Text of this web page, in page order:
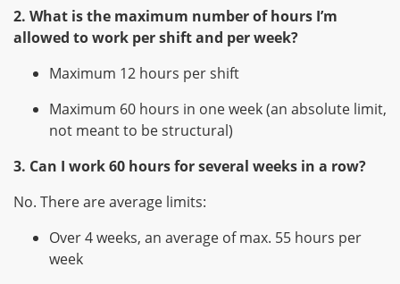
2. What is the maximum number of hours I’m
allowed to work per shift and per week?
Maximum 12 hours per shift
Maximum 60 hours in one week (an absolute limit,
not meant to be structural)
3. Can I work 60 hours for several weeks in a row?
No. There are average limits:
Over 4 weeks, an average of max. 55 hours per
week